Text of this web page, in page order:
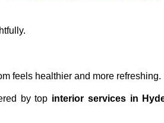
feels healthier and more refreshing.
by top interior services in